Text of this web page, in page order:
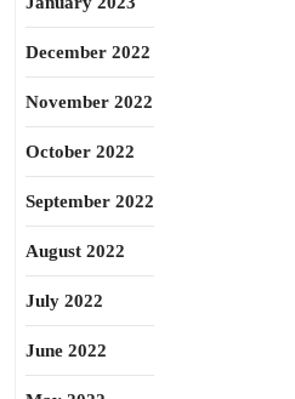
December 2022
November 2022
October 2022
September 2022
August 2022
July 2022
June 2022